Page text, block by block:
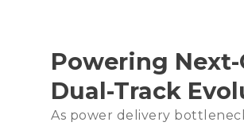
Powering
Dual-Track
As power delivery